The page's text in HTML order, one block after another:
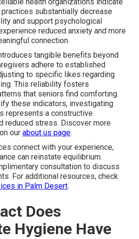
substantially decrease
and support psychological
reduced anxiety and more
connection.
tangible benefits beyond
adhere to established
to specific likes regarding
This reliability fosters
that seniors find comforting.
these indicators, investigating
represents a constructive
reduced stress. Discover more
our about us page.
connect with your experience,
can reinstate equilibrium.
consultation to discuss
For additional resources, check
in Palm Desert.
Does
Hygiene Have